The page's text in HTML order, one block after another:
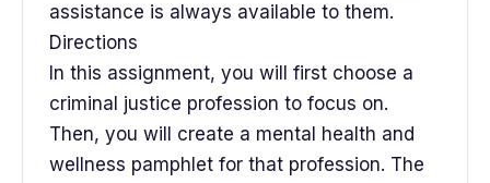
assistance is always available to them.
Directions
In this assignment, you will first choose a
criminal justice profession to focus on.
Then, you will create a mental health and
wellness pamphlet for that profession. The